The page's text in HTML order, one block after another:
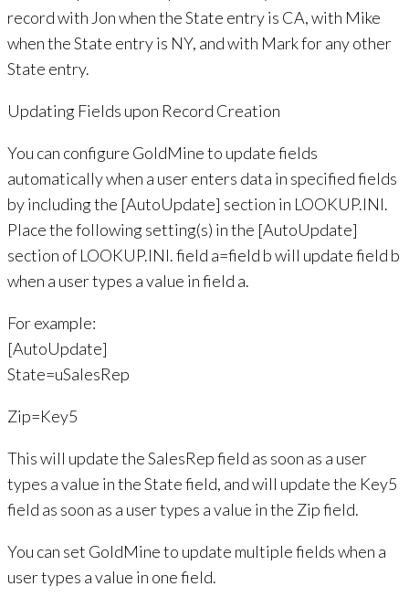
record with Jon when the State entry is CA, with Mike
when the State entry is NY, and with Mark for any other
State entry.
Updating Fields upon Record Creation
You can configure GoldMine to update fields
automatically when a user enters data in specified fields
by including the [AutoUpdate] section in LOOKUP.INI.
Place the following setting(s) in the [AutoUpdate]
section of LOOKUP.INI. field a=field b will update field b
when a user types a value in field a.
For example:
[AutoUpdate]
State=uSalesRep
Zip=Key5
This will update the SalesRep field as soon as a user
types a value in the State field, and will update the Key5
field as soon as a user types a value in the Zip field.
You can set GoldMine to update multiple fields when a
user types a value in one field.